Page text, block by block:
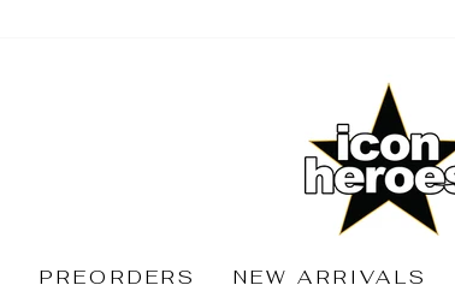
PREORDERS NEW ARRIVALS